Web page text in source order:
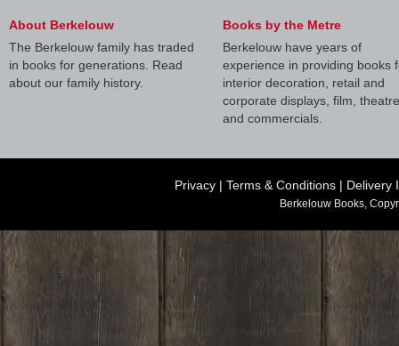
About Berkelouw
The Berkelouw family has traded
in books for generations. Read
about our family history.
Books by the Metre
Berkelouw have years of
experience in providing books
interior decoration, retail and
corporate displays, film, theatre
and commercials.
Privacy | Terms & Conditions | Delivery
Berkelouw Books,